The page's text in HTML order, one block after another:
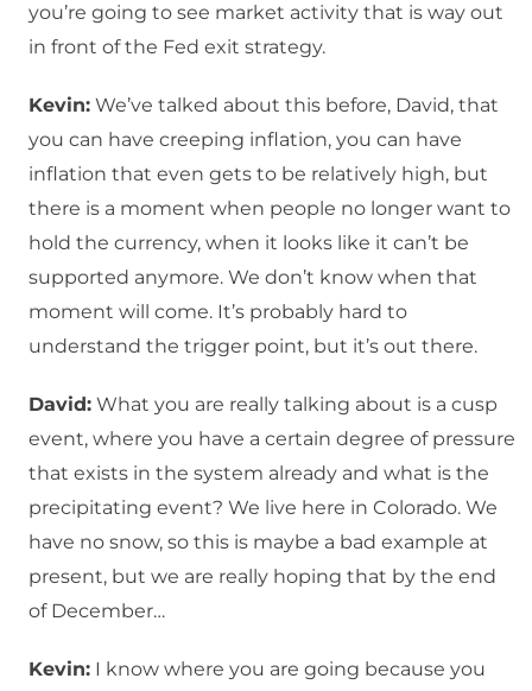
you’re going to see market activity that is way out
in front of the Fed exit strategy.
Kevin: We’ve talked about this before, David, that
you can have creeping inflation, you can have
inflation that even gets to be relatively high, but
there is a moment when people no longer want to
hold the currency, when it looks like it can’t be
supported anymore. We don’t know when that
moment will come. It’s probably hard to
understand the trigger point, but it’s out there.
David: What you are really talking about is a cusp
event, where you have a certain degree of pressure
that exists in the system already and what is the
precipitating event? We live here in Colorado. We
have no snow, so this is maybe a bad example at
present, but we are really hoping that by the end
of December…
Kevin: I know where you are going because you